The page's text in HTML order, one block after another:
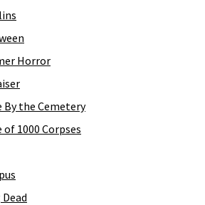
Horror
By the Cemetery
of 1000 Corpses